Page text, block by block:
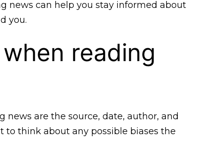
news can help you stay informed about
you.
reading
are the source, date, author, and
to think about any possible biases the